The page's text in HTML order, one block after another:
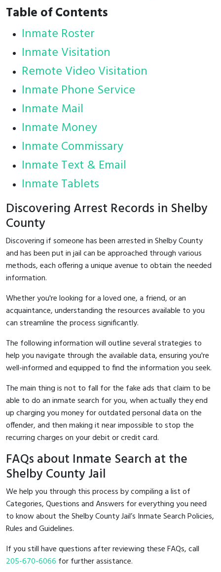
Table of Contents
Inmate Roster
Inmate Visitation
Remote Video Visitation
Inmate Phone Service
Inmate Mail
Inmate Money
Inmate Commissary
Inmate Text & Email
Inmate Tablets
Discovering Arrest Records in Shelby
County
Discovering if someone has been arrested in Shelby County
and has been put in jail can be approached through various
methods, each offering a unique avenue to obtain the needed
information.
Whether you're looking for a loved one, a friend, or an
acquaintance, understanding the resources available to you
can streamline the process significantly.
The following information will outline several strategies to
help you navigate through the available data, ensuring you're
well-informed and equipped to find the information you seek.
The main thing is not to fall for the fake ads that claim to be
able to do an inmate search for you, when actually they end
up charging you money for outdated personal data on the
offender, and then making it near impossible to stop the
recurring charges on your debit or credit card.
FAQs about Inmate Search at the
Shelby County Jail
We help you through this process by compiling a list of
Categories, Questions and Answers for everything you need
to know about the Shelby County Jail’s Inmate Search Policies,
Rules and Guidelines.
If you still have questions after reviewing these FAQs, call
205-670-6066 for further assistance.